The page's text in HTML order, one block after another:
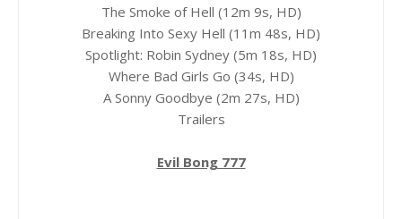
The Smoke of Hell (12m 9s, HD)
Breaking Into Sexy Hell (11m 48s, HD)
Spotlight: Robin Sydney (5m 18s, HD)
Where Bad Girls Go (34s, HD)
A Sonny Goodbye (2m 27s, HD)
Trailers
Evil Bong 777